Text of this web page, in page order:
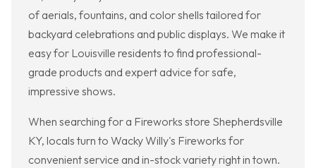
of aerials, fountains, and color shells tailored for
backyard celebrations and public displays. We make it
easy for Louisville residents to find professional-
grade products and expert advice for safe,
impressive shows.
When searching for a Fireworks store Shepherdsville
KY, locals turn to Wacky Willy's Fireworks for
convenient service and in-stock variety right in town.